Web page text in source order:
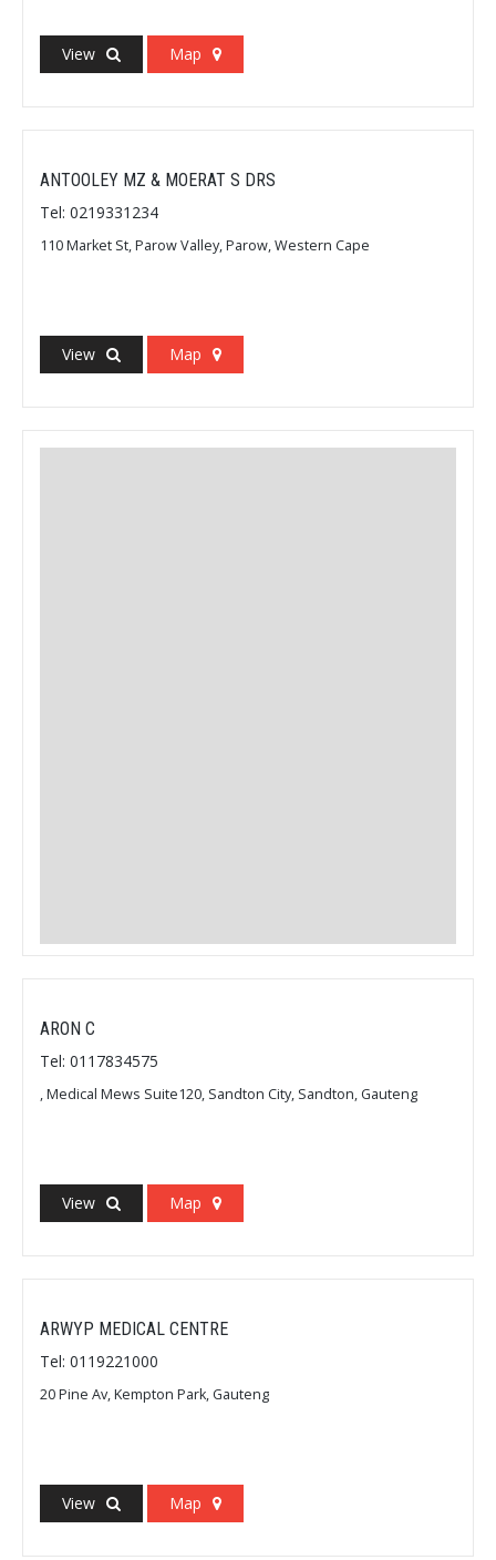
View Map
ANTOOLEY MZ & MOERAT S DRS
Tel: 0219331234
110 Market St, Parow Valley, Parow, Western Cape
View Map
ARON C
Tel: 0117834575
, Medical Mews Suite120, Sandton City, Sandton, Gauteng
View Map
ARWYP MEDICAL CENTRE
Tel: 0119221000
20 Pine Av, Kempton Park, Gauteng
View Map